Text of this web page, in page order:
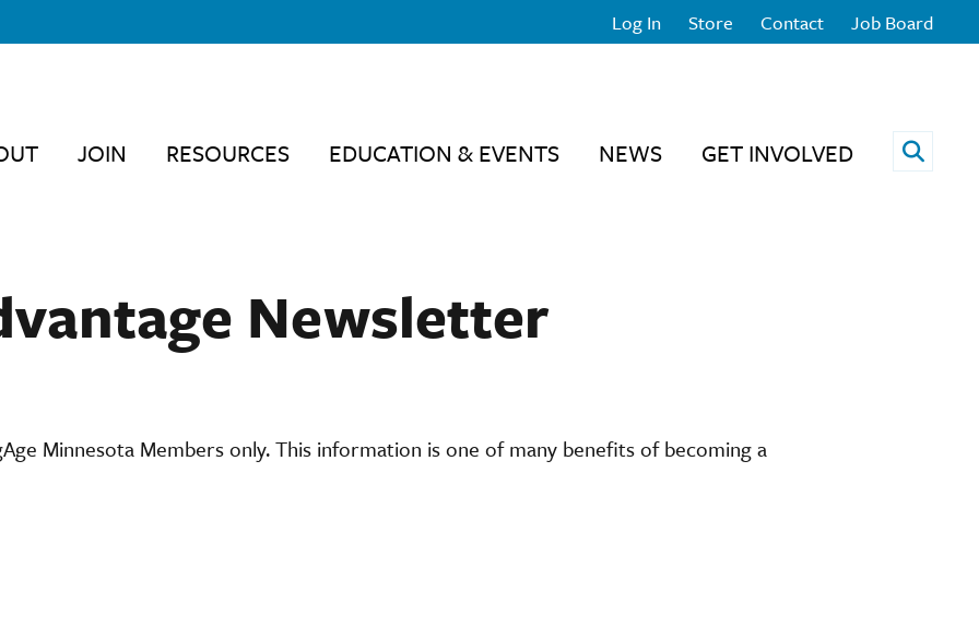
Log In Store Contact Job Board
JOIN RESOURCES EDUCATION & EVENTS NEWS GET INVOLVED Open
Newsletter
Minnesota Members only. This information is one of many benefits of becoming a